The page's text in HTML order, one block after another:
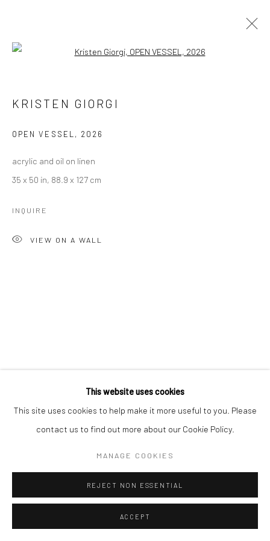
SITE BY ARTLOGIC
Go
This website uses cookies
This site uses cookies to help make it more useful to you. Please
contact us to find out more about our Cookie Policy.
MANAGE COOKIES
REJECT NON ESSENTIAL
ACCEPT
KRISTEN GIORGI
OPEN VESSEL , 2026
acrylic and oil on linen
35 x 50 in, 88.9 x 127 cm
INQUIRE
VIEW ON A WALL